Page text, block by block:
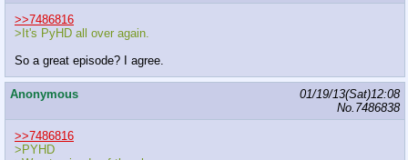
>>7486816
>It's PyHD all over again.
So a great episode? I agree.
Anonymous
01/19/13(Sat)12:08
No. 7486838
>>7486816
>PYHD